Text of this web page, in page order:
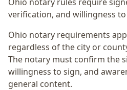
verification, and willingness
Ohio notary requirements
regardless of the city or
The notary must confirm the
willingness to sign, and
general content.